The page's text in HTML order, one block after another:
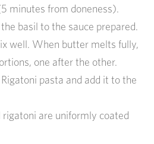
minutes from doneness).
basil to the sauce prepared.
well. When butter melts fully,
one after the other.
pasta and add it to the
rigatoni are uniformly coated